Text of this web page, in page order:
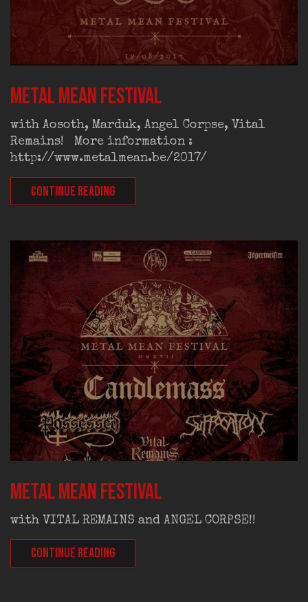
Metal Mean Festival
with Aosoth, Marduk, Angel Corpse, Vital
Remains! More information :
http://www.metalmean.be/2017/
CONTINUE READING
Metal Mean Festival
with VITAL REMAINS and ANGEL CORPSE!!
CONTINUE READING